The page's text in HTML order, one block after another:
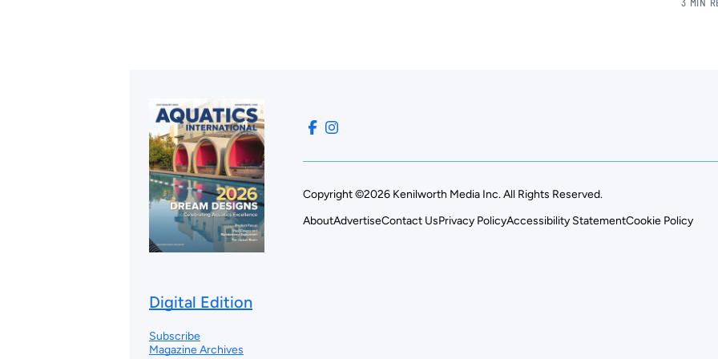
3 MIN
Digital Edition
Subscribe
Magazine Archives
Copyright ©2026 Kenilworth Media Inc. All Rights Reserved.
AboutAdvertiseContact UsPrivacy PolicyAccessibility StatementCookie Policy